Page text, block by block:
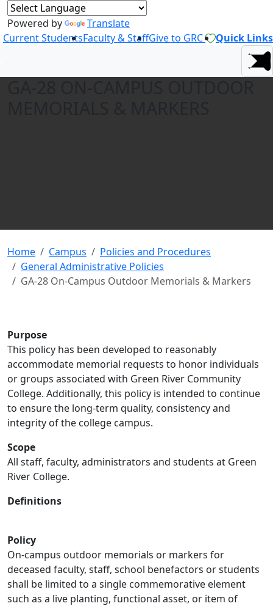
Powered by
Translate
Current StudentsFaculty & StaffGive to GRC Quick Links
Home Campus
Policies and Procedures
General Administrative Policies
GA-28 On-Campus Outdoor Memorials & Markers
Purpose
This policy has been developed to reasonably
accommodate memorial requests to honor individuals
or groups associated with Green River Community
College. Additionally, this policy is intended to continue
to ensure the long‐term quality, consistency and
integrity of the college campus.
Scope
All staff, faculty, administrators and students at Green
River College.
Definitions
Policy
On-campus outdoor memorials or markers for
deceased faculty, staff, school benefactors or students
shall be limited to a single commemorative element
such as a live planting, functional asset, or item of